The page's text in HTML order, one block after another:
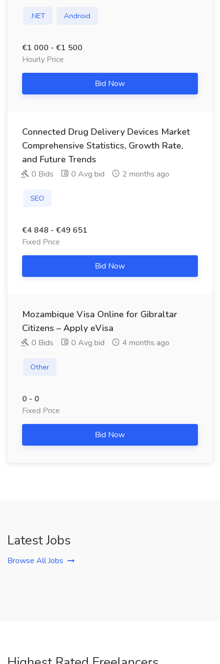
.NET Android
€1 000 - €1 500
Hourly Price
Bid Now
Connected Drug Delivery Devices Market
Comprehensive Statistics, Growth Rate,
and Future Trends
0 Bids 0 Avg bid 2 months ago
SEO
€4 848 - €49 651
Fixed Price
Bid Now
Mozambique Visa Online for Gibraltar
Citizens – Apply eVisa
0 Bids 0 Avg bid 4 months ago
Other
0 - 0
Fixed Price
Bid Now
Latest Jobs
Browse All Jobs